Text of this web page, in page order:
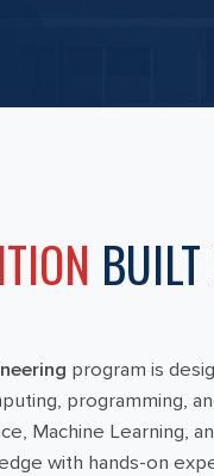
program is
programming,
Machine Learning,
with hands-on